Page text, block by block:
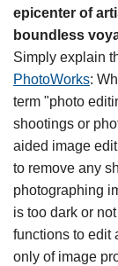
epicenter of
boundless
Simply explain
PhotoWorks:
term "photo
shootings or
aided image
to remove any
photographing
is too dark or
functions to edit
only of image